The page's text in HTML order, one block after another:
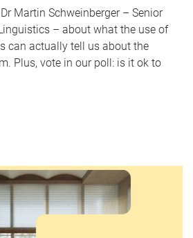
Martin Schweinberger – Senior
– about what the use of
can actually tell us about the
Plus, vote in our poll: is it ok to